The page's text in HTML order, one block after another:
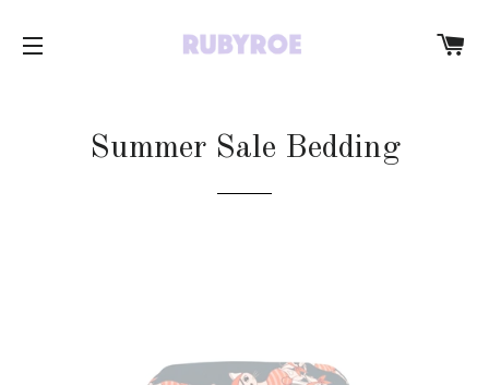
Summer Sale Bedding